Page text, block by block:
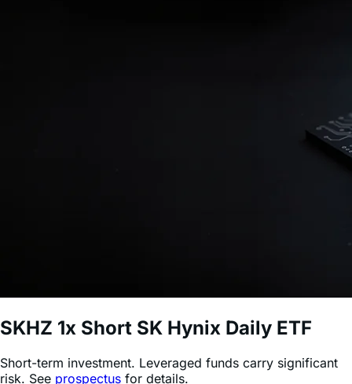
SKHZ1x Short SK Hynix Daily ETF
Short-term investment. Leveraged funds carry significant
Explore SKHZ